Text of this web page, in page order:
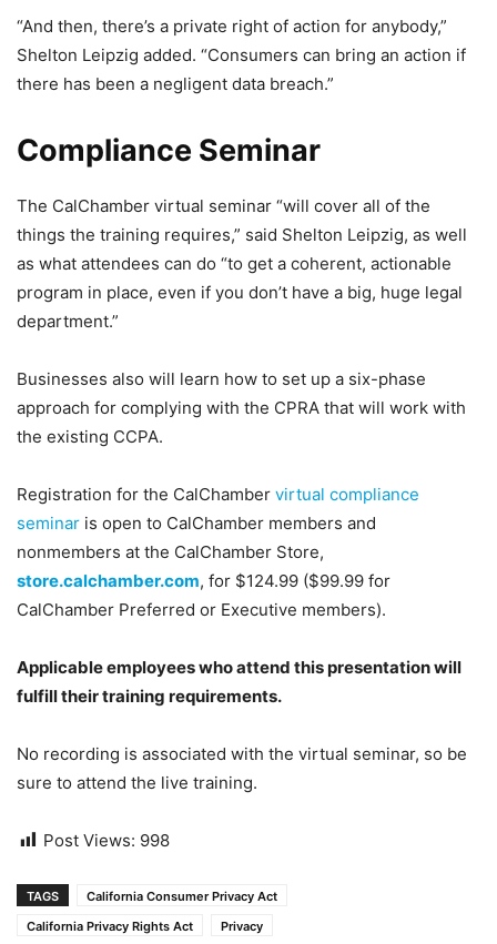
“And then, there’s a private right of action for anybody,”
Shelton Leipzig added. “Consumers can bring an action if
there has been a negligent data breach.”
Compliance Seminar
The CalChamber virtual seminar “will cover all of the
things the training requires,” said Shelton Leipzig, as well
as what attendees can do “to get a coherent, actionable
program in place, even if you don’t have a big, huge legal
department.”
Businesses also will learn how to set up a six-phase
approach for complying with the CPRA that will work with
the existing CCPA.
Registration for the CalChamber virtual compliance
seminar is open to CalChamber members and
nonmembers at the CalChamber Store,
store.calchamber.com, for $124.99 ($99.99 for
CalChamber Preferred or Executive members).
Applicable employees who attend this presentation will
fulfill their training requirements.
No recording is associated with the virtual seminar, so be
sure to attend the live training.
Post Views: 998
TAGS
California Consumer Privacy Act
California Privacy Rights Act
Privacy